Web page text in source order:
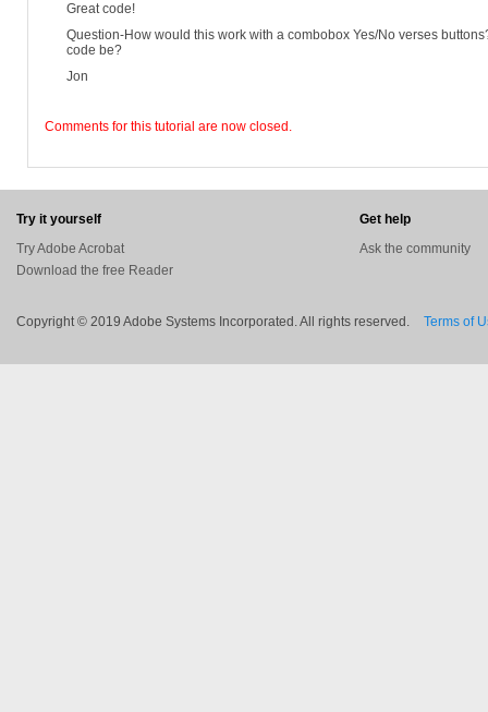
Great code!
Question-How would this work with a combobox Yes/No verses
code be?
Jon
Comments for this tutorial are now closed.
Try it yourself
Try Adobe Acrobat
Download the free Reader
Get help
Ask the community
Copyright © 2019 Adobe Systems Incorporated. All rights reserved. Terms of